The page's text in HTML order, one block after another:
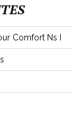
Comfort Ns I